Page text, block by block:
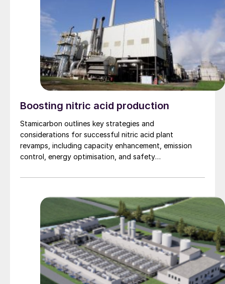
Boosting nitric acid production
Stamicarbon outlines key strategies and
considerations for successful nitric acid plant
revamps, including capacity enhancement, emission
control, energy optimisation, and safety